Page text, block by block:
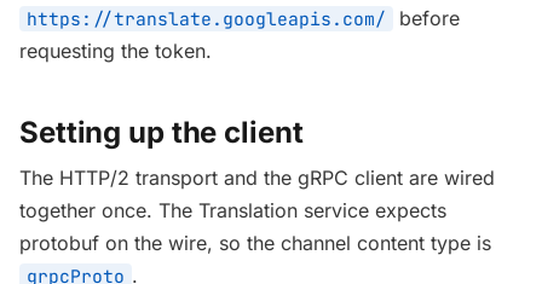
https://translate.googleapis.com/
before
requesting the token.
Setting up the client
The HTTP/2 transport and the gRPC client are wired
together once. The Translation service expects
protobuf on the wire, so the channel content type is
grpcProto .